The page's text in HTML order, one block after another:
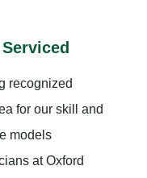
recognized
for our skill and
models
at Oxford